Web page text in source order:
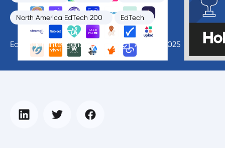
North America EdTech 200 EdTech
Education Intelligence Unit April 15, 2025